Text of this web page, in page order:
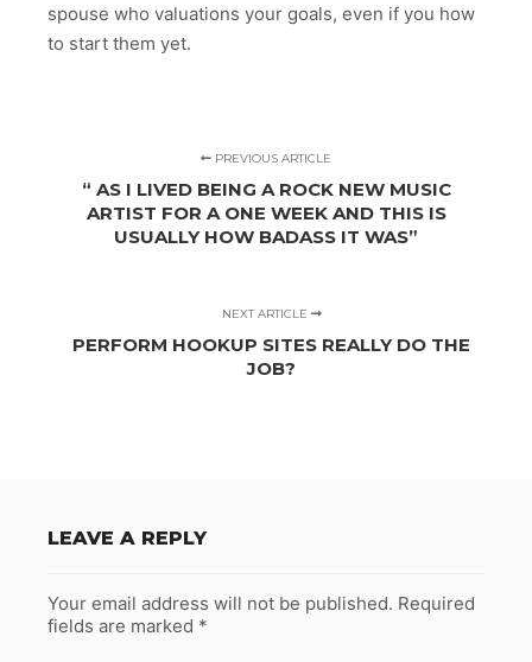
spouse who valuations your goals, even if you how
to start them yet.
PREVIOUS ARTICLE
“ AS I LIVED BEING A ROCK NEW MUSIC
ARTIST FOR A ONE WEEK AND THIS IS
USUALLY HOW BADASS IT WAS”
NEXT ARTICLE
PERFORM HOOKUP SITES REALLY DO THE
JOB?
LEAVE A REPLY
Your email address will not be published. Required
fields are marked *